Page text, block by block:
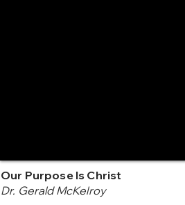
Our Purpose Is Christ
Dr. Gerald McKelroy